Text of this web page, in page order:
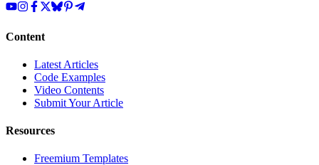
Content
Latest Articles
Code Examples
Video Contents
Submit Your Article
Resources
Freemium Templates